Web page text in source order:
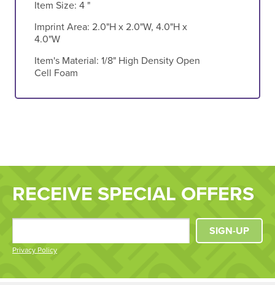
Item Size: 4 "
Imprint Area: 2.0"H x 2.0"W, 4.0"H x
4.0"W
Item's Material: 1/8" High Density Open
Cell Foam
RECEIVE SPECIAL OFFERS
Privacy Policy
SIGN-UP